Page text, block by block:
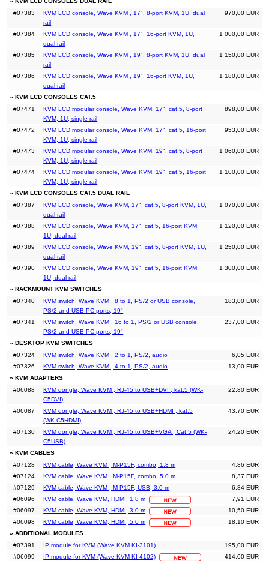
970,00 EUR
#07383
KVM LCD console, Wave KVM , 17", 8-port KVM, 1U, dual
rail
1 000,00 EUR
#07384
KVM LCD console, Wave KVM , 17", 16-port KVM, 1U,
dual rail
1 150,00 EUR
#07385
KVM LCD console, Wave KVM , 19", 8-port KVM, 1U, dual
rail
1 180,00 EUR
#07386
KVM LCD console, Wave KVM , 19", 16-port KVM, 1U,
dual rail
» KVM LCD CONSOLES CAT.5
898,00 EUR
#07471
KVM LCD modular console, Wave KVM, 17", cat.5, 8-port
KVM, 1U, single rail
953,00 EUR
#07472
KVM LCD modular console, Wave KVM, 17", cat.5, 16-port
KVM, 1U, single rail
1 060,00 EUR
#07473
KVM LCD modular console, Wave KVM, 19", cat.5, 8-port
KVM, 1U, single rail
1 100,00 EUR
#07474
KVM LCD modular console, Wave KVM, 19", cat.5, 16-port
KVM, 1U, single rail
» KVM LCD CONSOLES CAT.5 DUAL RAIL
1 070,00 EUR
#07387
KVM LCD console, Wave KVM, 17", cat.5, 8-port KVM, 1U,
dual rail
1 120,00 EUR
#07388
KVM LCD console, Wave KVM, 17", cat.5, 16-port KVM,
1U, dual rail
1 250,00 EUR
#07389
KVM LCD console, Wave KVM, 19", cat.5, 8-port KVM, 1U,
dual rail
1 300,00 EUR
#07390
KVM LCD console, Wave KVM, 19", cat.5, 16-port KVM,
1U, dual rail
» RACKMOUNT KVM SWITCHES
183,00 EUR
#07340
KVM switch, Wave KVM , 8 to 1, PS/2 or USB console,
PS/2 and USB PC ports, 19"
237,00 EUR
#07341
KVM switch, Wave KVM , 16 to 1, PS/2 or USB console,
PS/2 and USB PC ports, 19"
» DESKTOP KVM SWITCHES
6,05 EUR
#07324
KVM switch, Wave KVM , 2 to 1, PS/2, audio
13,00 EUR
#07326
KVM switch, Wave KVM , 4 to 1, PS/2, audio
» KVM ADAPTERS
22,80 EUR
#06088
KVM dongle, Wave KVM , RJ-45 to USB+DVI , kat.5 (WK-
C5DVI)
43,70 EUR
#06087
KVM dongle, Wave KVM , RJ-45 to USB+HDMI , kat.5
(WK-C5HDMI)
24,20 EUR
#07130
KVM dongle, Wave KVM , RJ-45 to USB+VGA , Cat.5 (WK-
C5USB)
» KVM CABLES
4,86 EUR
#07128
KVM cable, Wave KVM , M-P15F, combo, 1.8 m
8,37 EUR
#07124
KVM cable, Wave KVM , M-P15F, combo, 5.0 m
6,84 EUR
#07129
KVM cable, Wave KVM , M-P15F, USB, 3.0 m
7,91 EUR
#06096
KVM cable, Wave KVM, HDMI, 1.8 m
10,50 EUR
#06097
KVM cable, Wave KVM, HDMI, 3.0 m
18,10 EUR
#06098
KVM cable, Wave KVM, HDMI, 5.0 m
» ADDITIONAL MODULES
195,00 EUR
#07391
IP module for KVM (Wave KVM KI-3101)
414,00 EUR
#06099
IP module for KVM (Wave KVM KI-4102)